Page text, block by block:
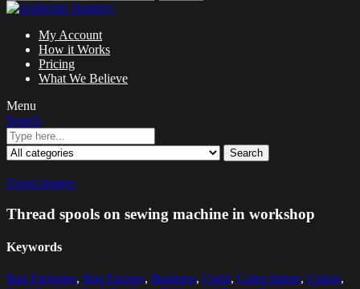
My Account
How it Works
Pricing
What We Believe
Menu
Search
Search
Zoom images
Thread spools on sewing machine in workshop
Keywords
Bag Factories, Bag Factory, Business, Color, Color Image, Colors,